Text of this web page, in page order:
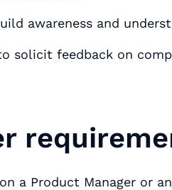
awareness and
solicit feedback on
a Product Manager or